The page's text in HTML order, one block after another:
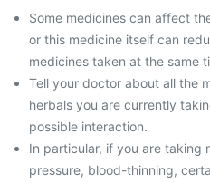
Some medicines can affect
or this medicine itself can
medicines taken at the same
Tell your doctor about all the
herbals you are currently
possible interaction.
In particular, if you are taking
pressure, blood-thinning,